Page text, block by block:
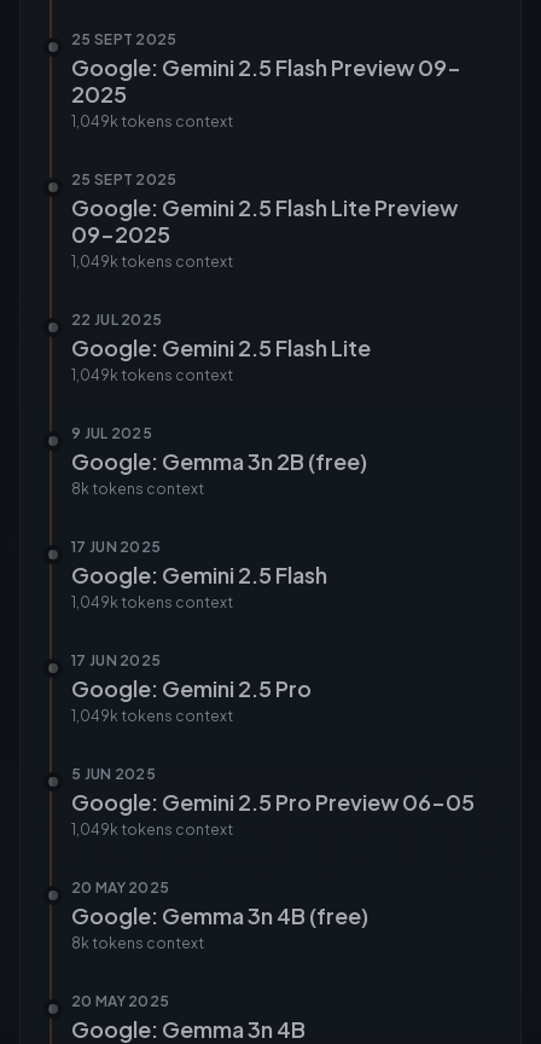
25 SEPT 2025
Google: Gemini 2.5 Flash Preview 09-
2025
1,049k tokens context
25 SEPT 2025
Google: Gemini 2.5 Flash Lite Preview
09-2025
1,049k tokens context
22 JUL 2025
Google: Gemini 2.5 Flash Lite
1,049k tokens context
9 JUL 2025
Google: Gemma 3n 2B (free)
8k tokens context
17 JUN 2025
Google: Gemini 2.5 Flash
1,049k tokens context
17 JUN 2025
Google: Gemini 2.5 Pro
1,049k tokens context
5 JUN 2025
Google: Gemini 2.5 Pro Preview 06-05
1,049k tokens context
20 MAY 2025
Google: Gemma 3n 4B (free)
8k tokens context
20 MAY 2025
Google: Gemma 3n 4B